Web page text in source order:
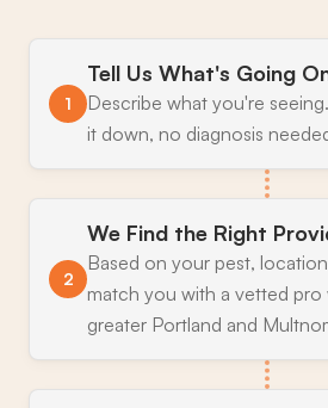
1
Tell Us What's Going
Describe what you're
it down, no diagnosis
2
We Find the Right
Based on your pest,
match you with a vetted pro
greater Portland and